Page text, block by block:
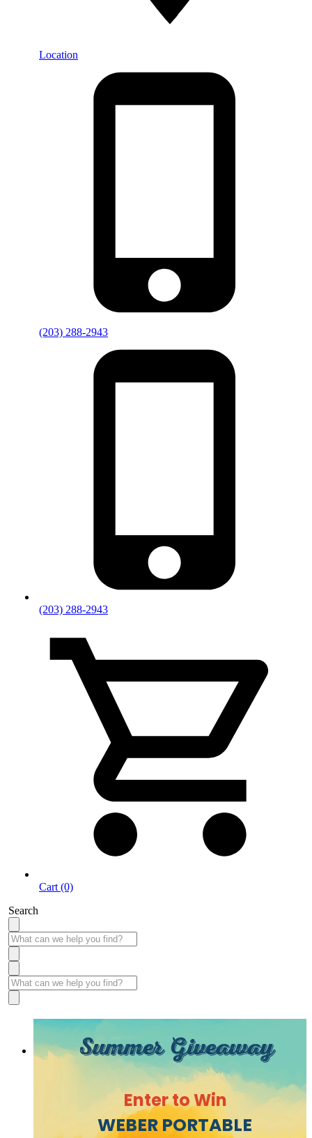
Location
(203) 288-2943
(203) 288-2943
Cart (0)
Search
Summer Giveaway
Enter to Win
WEBER PORTABLE